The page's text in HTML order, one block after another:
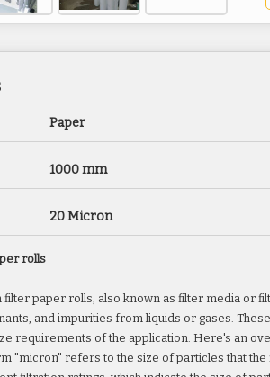
Paper
1000 mm
20 Micron
rolls
paper rolls, also known as filter media or
and impurities from liquids or gases.
requirements of the application. Here's an
"micron" refers to the size of particles that